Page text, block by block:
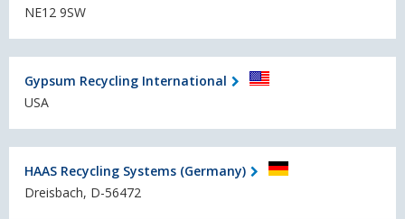
NE12 9SW
Gypsum Recycling International
USA
HAAS Recycling Systems (Germany)
Dreisbach, D-56472